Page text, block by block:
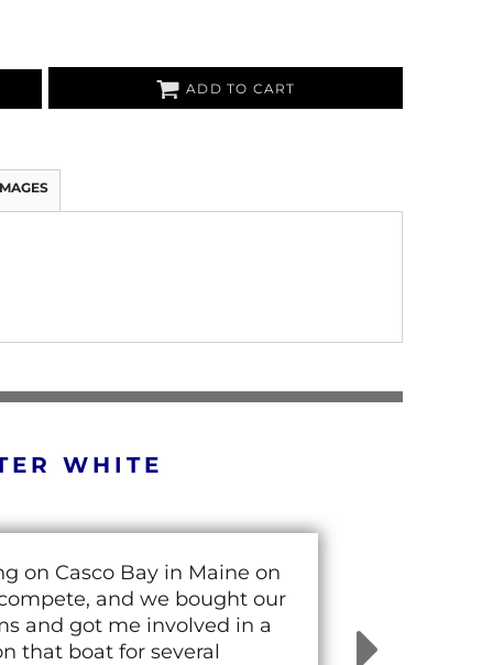
ADD TO CART
WHITE
on Casco Bay in Maine on
and we bought our
and got me involved in a
that boat for several